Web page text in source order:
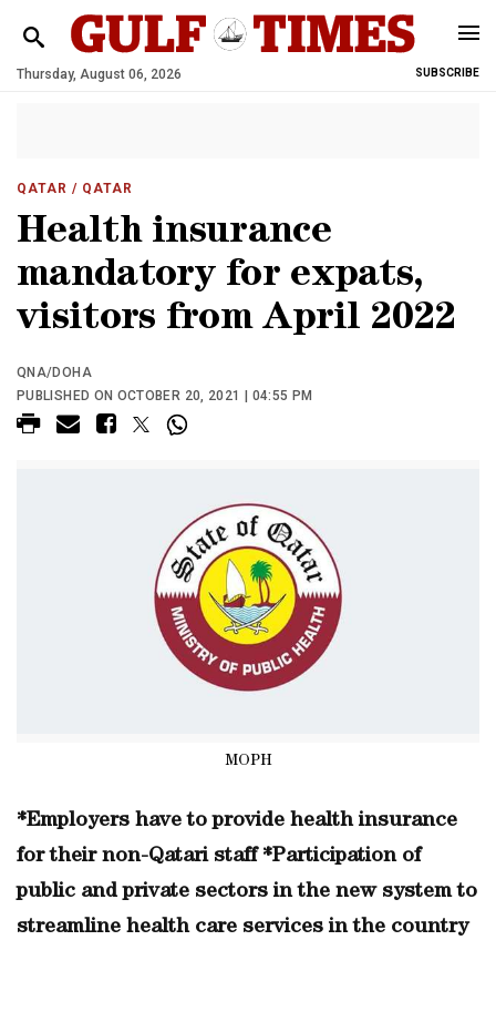
Thursday, August 06, 2026 SUBSCRIBE
QATAR / QATAR
Health insurance
mandatory for expats,
visitors from April 2022
QNA/DOHA
PUBLISHED ON OCTOBER 20, 2021 | 04:55 PM
MOPH
*Employers have to provide health insurance
for their non-Qatari staff *Participation of
public and private sectors in the new system to
streamline health care services in the country